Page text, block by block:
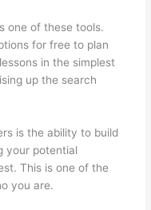
one of these tools.
for free to plan
in the simplest
up the search
is the ability to build
your potential
This is one of the
you are.